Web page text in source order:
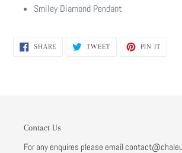
Smiley Diamond Pendant
SHARESHARE
TWEETTWEET
PIN IT
Contact Us
For any enquires please email